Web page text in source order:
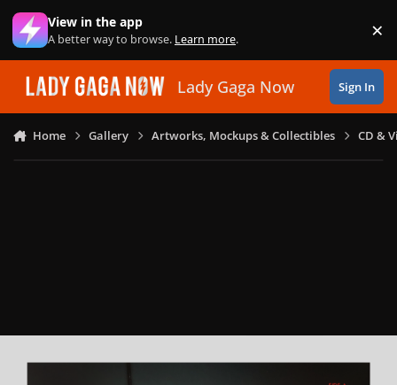
Skip to content
View in the app
A better way to browse. Learn more. ×
Lady Gaga Now Sign In
Home Gallery Artworks, Mockups & Collectibles CD &